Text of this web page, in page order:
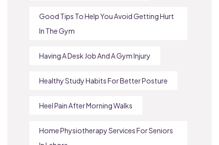
Good Tips To Help You Avoid Getting Hurt
In The Gym
Having A Desk Job And A Gym Injury
Healthy Study Habits For Better Posture
Heel Pain After Morning Walks
Home Physiotherapy Services For Seniors